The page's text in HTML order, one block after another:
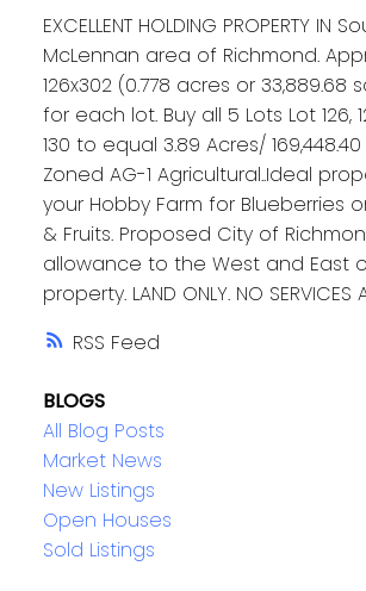
RSS
EXCELLENT HOLDING PROPERTY IN
McLennan area of Richmond.
126x302 (0.778 acres or 33,889.68
for each lot. Buy all 5 Lots Lot 126,
130 to equal 3.89 Acres/
Zoned AG-1 Agricultural..Ideal
your Hobby Farm for Blueberries
& Fruits. Proposed City of
allowance to the West and East
property. LAND ONLY. NO SERVICES
BLOGS
All Blog Posts
Market News
New Listings
Open Houses
Sold Listings